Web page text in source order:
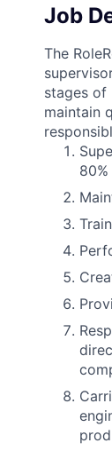
Job
The
stages of
maintain